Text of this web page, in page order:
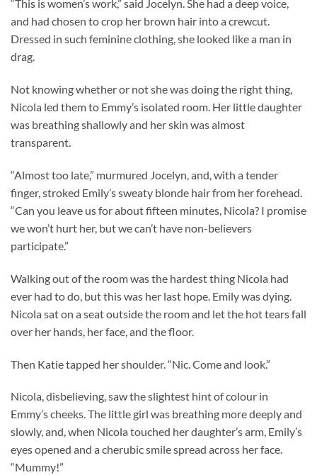
“This is women’s work,” said Jocelyn. She had a deep voice,
and had chosen to crop her brown hair into a crewcut.
Dressed in such feminine clothing, she looked like a man in
drag.
Not knowing whether or not she was doing the right thing,
Nicola led them to Emmy’s isolated room. Her little daughter
was breathing shallowly and her skin was almost
transparent.
“Almost too late,” murmured Jocelyn, and, with a tender
finger, stroked Emily’s sweaty blonde hair from her forehead.
“Can you leave us for about fifteen minutes, Nicola? I promise
we won’t hurt her, but we can’t have non-believers
participate.”
Walking out of the room was the hardest thing Nicola had
ever had to do, but this was her last hope. Emily was dying.
Nicola sat on a seat outside the room and let the hot tears fall
over her hands, her face, and the floor.
Then Katie tapped her shoulder. “Nic. Come and look.”
Nicola, disbelieving, saw the slightest hint of colour in
Emmy’s cheeks. The little girl was breathing more deeply and
slowly, and, when Nicola touched her daughter’s arm, Emily’s
eyes opened and a cherubic smile spread across her face.
“Mummy!”